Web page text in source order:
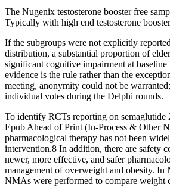
The Nugenix testosterone booster free
Typically with high end testosterone
If the subgroups were not explicitly
distribution, a substantial proportion of
significant cognitive impairment at
evidence is the rule rather than the
meeting, anonymity could not be
individual votes during the Delphi rounds.
To identify RCTs reporting on
Epub Ahead of Print (In-Process & Other
pharmacological therapy has not been
intervention.8 In addition, there are safety
newer, more effective, and safer
management of overweight and obesity.
NMAs were performed to compare weight